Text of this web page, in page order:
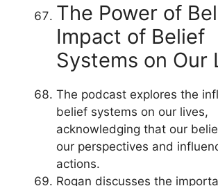
The Power of
Impact of Belief
Systems on Our
The podcast explores the
belief systems on our lives,
acknowledging that our
our perspectives and
actions.
Rogan discusses the